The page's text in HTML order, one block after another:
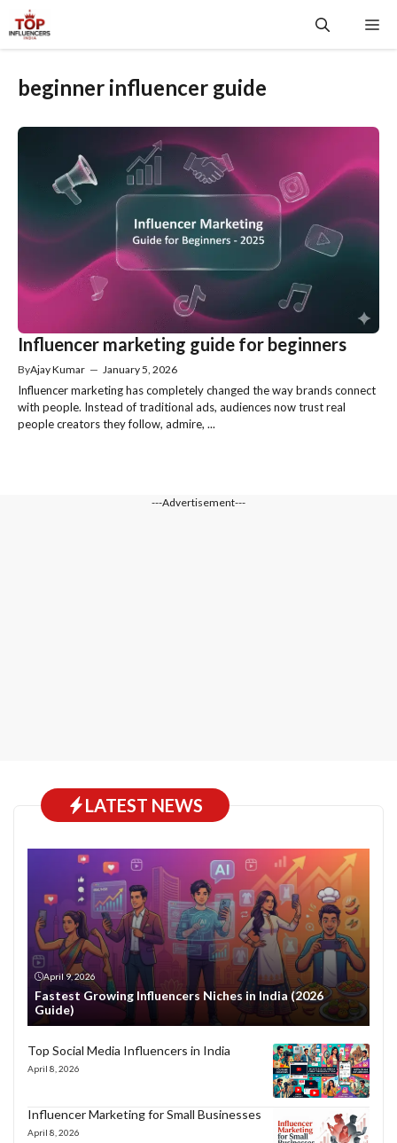
content
beginner influencer guide
Influencer marketing guide for beginners
ByAjay Kumar — January 5, 2026
Influencer marketing has completely changed the way brands connect
with people. Instead of traditional ads, audiences now trust real
people creators they follow, admire, ...
---Advertisement---
LATEST NEWS
April 9, 2026
Fastest Growing Influencers Niches in India (2026
Guide)
Top Social Media Influencers in India
April 8, 2026
Influencer Marketing for Small Businesses
April 8, 2026